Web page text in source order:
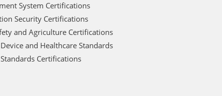
System Certifications
Security Certifications
and Agriculture Certifications
and Healthcare Standards
Certifications